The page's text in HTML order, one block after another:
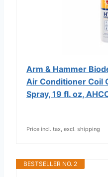
Arm & Hammer
Air Conditioner Coil
Spray, 19 fl. oz,
Price incl. tax, excl. shipping
BESTSELLER NO. 2